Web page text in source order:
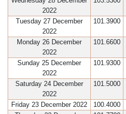
2022
Tuesday 27 December
2022
101.3900
Monday 26 December
2022
101.6600
Sunday 25 December
2022
101.9300
Saturday 24 December
2022
101.5000
Friday 23 December 2022 100.4000